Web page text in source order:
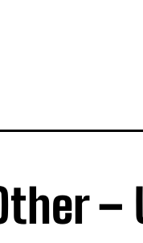
–